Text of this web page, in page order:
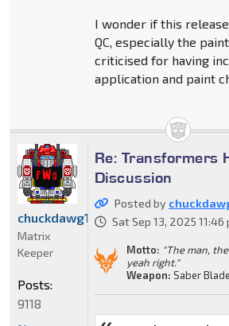
I wonder if this
QC, especially the
criticised for having
application and paint
Re: Transformers
Discussion
Posted by
Sat Sep 13, 2025 11:46
Motto: "The man,
yeah right."
Weapon: Saber Blade
chuckdawg1999
Matrix
Keeper
Posts:
9118